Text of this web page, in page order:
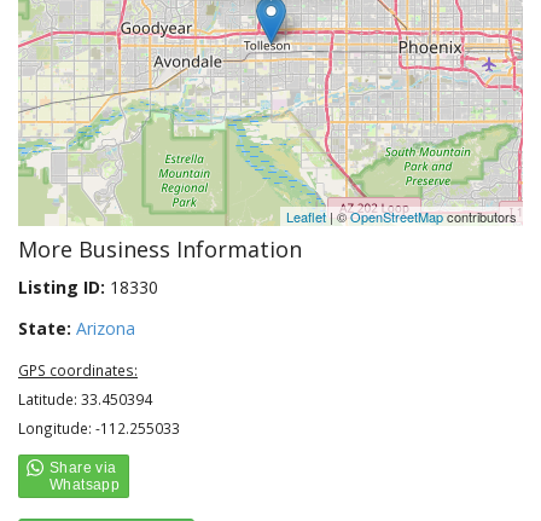
Leaflet| ©OpenStreetMapcontributors
More Business Information
Listing ID: 18330
State: Arizona
GPS coordinates:
Latitude: 33.450394
Longitude: -112.255033